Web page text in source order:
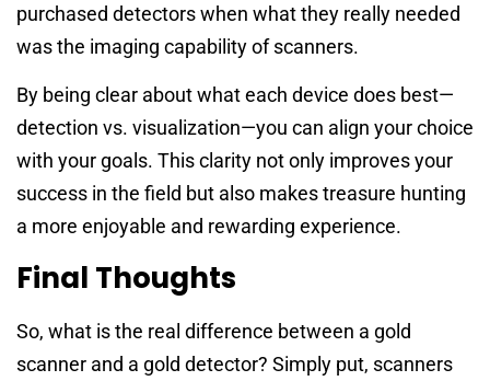
purchased detectors when what they really needed
was the imaging capability of scanners.
By being clear about what each device does best—
detection vs. visualization—you can align your choice
with your goals. This clarity not only improves your
success in the field but also makes treasure hunting
a more enjoyable and rewarding experience.
Final Thoughts
So, what is the real difference between a gold
scanner and a gold detector? Simply put, scanners